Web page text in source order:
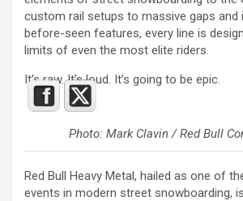
custom rail setups to massive gaps and
before-seen features, every line is
limits of even the most elite riders.
It’s raw. It’s loud. It’s going to be epic.
Photo: Mark Clavin / Red Bull
Red Bull Heavy Metal, hailed as one of
events in modern street snowboarding,